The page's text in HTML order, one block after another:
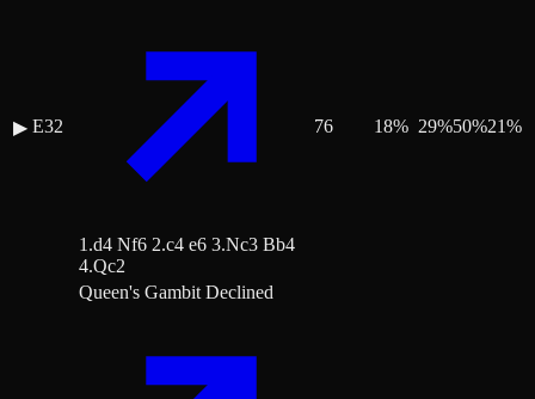
▶ E32
1.d4 Nf6 2.c4 e6 3.Nc3 Bb4
4.Qc2
76 18% 29%50%21%
Queen's Gambit Declined